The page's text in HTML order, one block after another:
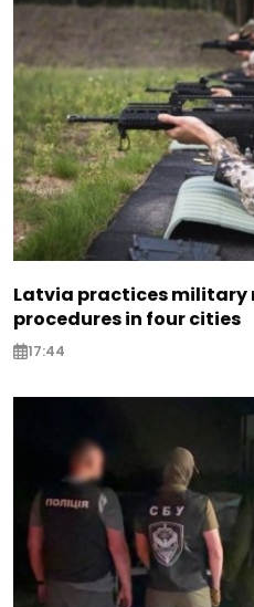
Latvia practices military
procedures in four cities
17:44